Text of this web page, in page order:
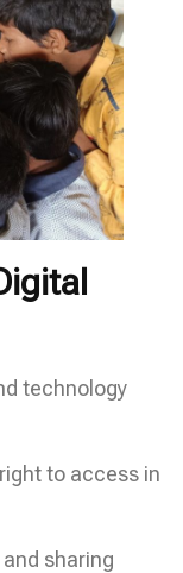
technology
to access in
sharing